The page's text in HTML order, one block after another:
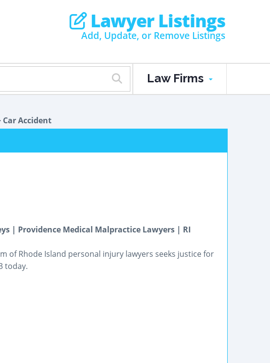
Lawyer Listings
Add, Update, or Remove Listings
Law Firms
Car Accident
| Providence Medical Malpractice Lawyers | RI
of Rhode Island personal injury lawyers seeks justice for
today.